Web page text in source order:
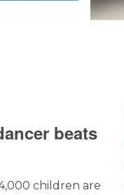
beats
children are